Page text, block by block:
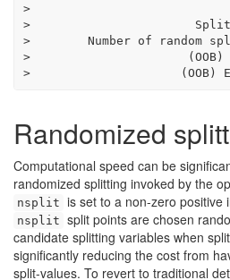
>
>
>
Number of random
>
(OOB)
>
(OOB)
Randomized
Computational speed can be
randomized splitting invoked by the
nsplit is set to a non-zero positive
nsplit split points are chosen
candidate splitting variables when
significantly reducing the cost from
split-values. To revert to traditional